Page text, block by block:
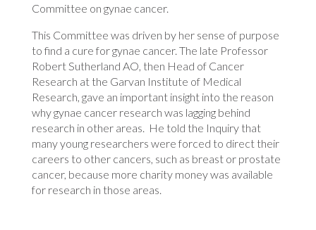
Committee on gynae cancer.
This Committee was driven by her sense of purpose
to find a cure for gynae cancer. The late Professor
Robert Sutherland AO, then Head of Cancer
Research at the Garvan Institute of Medical
Research, gave an important insight into the reason
why gynae cancer research was lagging behind
research in other areas. He told the Inquiry that
many young researchers were forced to direct their
careers to other cancers, such as breast or prostate
cancer, because more charity money was available
for research in those areas.